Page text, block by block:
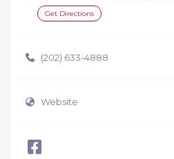
Get Directions
(202) 633-4888
Website